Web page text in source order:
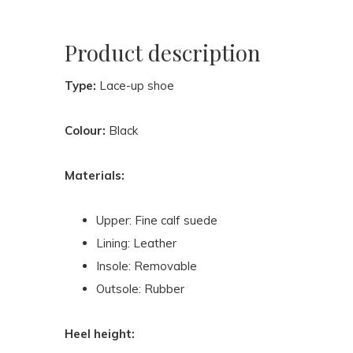
Product description
Type: Lace-up shoe
Colour: Black
Materials:
Upper: Fine calf suede
Lining: Leather
Insole: Removable
Outsole: Rubber
Heel height: